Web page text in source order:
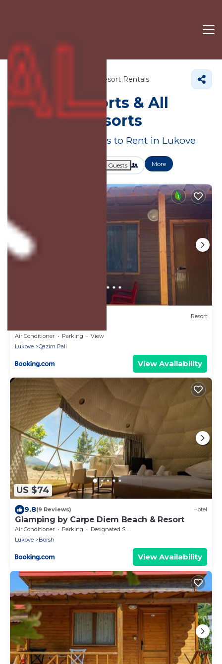
Vlore County Resort Rentals
Lukove Resorts & All
Inclusive Resorts
Great Deals on Places to Rent in Lukove
Guests More
Resort
Air Conditioner Parking
View
Lukove
Qazim Pali
View Availability
US $74
9.8(9 Reviews) Hotel
Glamping by Carpe Diem Beach & Resort
Air Conditioner Parking
Designated Smoking Area
Lukove
Borsh
View Availability